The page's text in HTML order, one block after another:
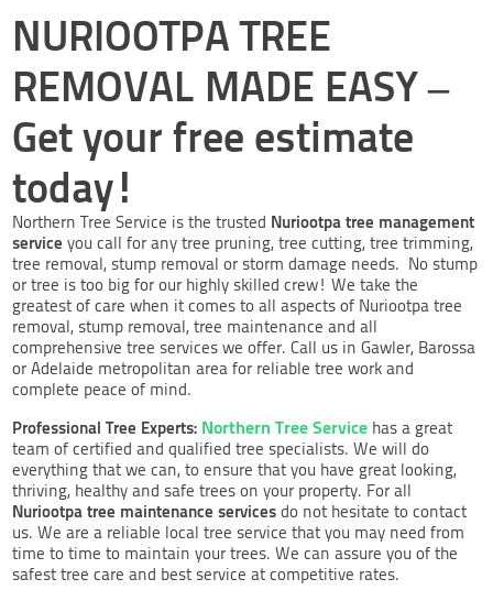
NURIOOTPA TREE
REMOVAL MADE EASY –
Get your free estimate
today!
Northern Tree Service is the trusted Nuriootpa tree management
service you call for any tree pruning, tree cutting, tree trimming,
tree removal, stump removal or storm damage needs. No stump
or tree is too big for our highly skilled crew! We take the
greatest of care when it comes to all aspects of Nuriootpa tree
removal, stump removal, tree maintenance and all
comprehensive tree services we offer. Call us in Gawler, Barossa
or Adelaide metropolitan area for reliable tree work and
complete peace of mind.
Professional Tree Experts: Northern Tree Service has a great
team of certified and qualified tree specialists. We will do
everything that we can, to ensure that you have great looking,
thriving, healthy and safe trees on your property. For all
Nuriootpa tree maintenance servicesdo not hesitate to contact
us. We are a reliable local tree service that you may need from
time to time to maintain your trees. We can assure you of the
safest tree care and best service at competitive rates.